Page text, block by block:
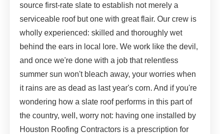
source first-rate slate to establish not merely a
serviceable roof but one with great flair. Our crew is
wholly experienced: skilled and thoroughly wet
behind the ears in local lore. We work like the devil,
and once we're done with a job that relentless
summer sun won't bleach away, your worries when
it rains are as dead as last year's corn. And if you're
wondering how a slate roof performs in this part of
the country, well, worry not: having one installed by
Houston Roofing Contractors is a prescription for